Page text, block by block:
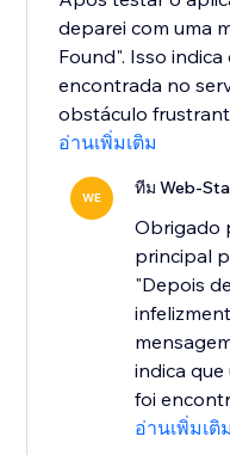
deparei com uma
Found". Isso
encontrada no
obstáculo
อ่านเพิ่มเติม
WE ทีม Web-
Obrigado
principal
"Depois
indica que
foi
อ่านเพิ่มเติม